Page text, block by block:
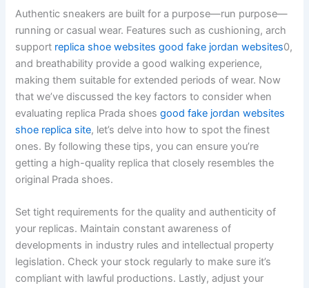
Authentic sneakers are built for a purpose—run purpose—
running or casual wear. Features such as cushioning, arch
support replica shoe websites good fake jordan websites0,
and breathability provide a good walking experience,
making them suitable for extended periods of wear. Now
that we’ve discussed the key factors to consider when
evaluating replica Prada shoesgood fake jordan websites
shoe replica site, let’s delve into how to spot the finest
ones. By following these tips, you can ensure you’re
getting a high-quality replica that closely resembles the
original Prada shoes.
Set tight requirements for the quality and authenticity of
your replicas. Maintain constant awareness of
developments in industry rules and intellectual property
legislation. Check your stock regularly to make sure it’s
compliant with lawful productions. Lastly, adjust your